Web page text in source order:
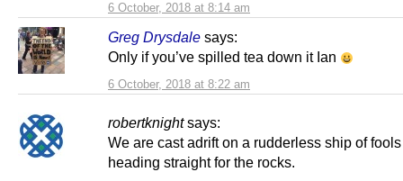
6 October, 2018 at 8:14 am
Greg Drysdale says:
6 October, 2018 at 8:22 am
Only if you’ve spilled tea down it Ian
robertknight says:
We are cast adrift on a rudderless ship of
heading straight for the rocks.